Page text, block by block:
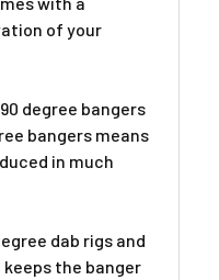
of your
degree bangers
bangers means
in much
dab rigs and
keeps the banger